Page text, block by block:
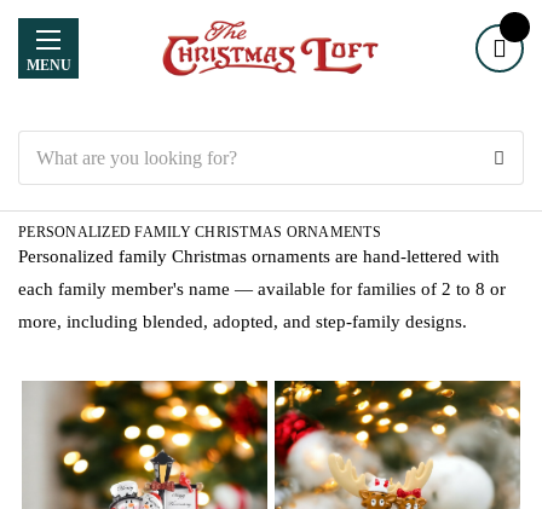
MENU
PERSONALIZED FAMILY CHRISTMAS ORNAMENTS
Personalized family Christmas ornaments are hand-lettered with
each family member's name — available for families of 2 to 8 or
more, including blended, adopted, and step-family designs.